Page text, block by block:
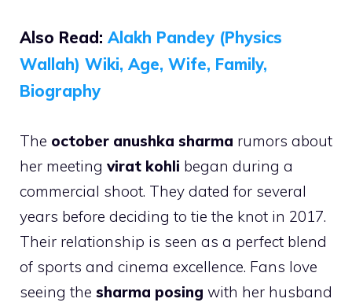
Also Read: Alakh Pandey (Physics
Wallah) Wiki, Age, Wife, Family,
Biography
The october anushka sharma rumors about
her meeting virat kohli began during a
commercial shoot. They dated for several
years before deciding to tie the knot in 2017.
Their relationship is seen as a perfect blend
of sports and cinema excellence. Fans love
seeing the sharma posing with her husband